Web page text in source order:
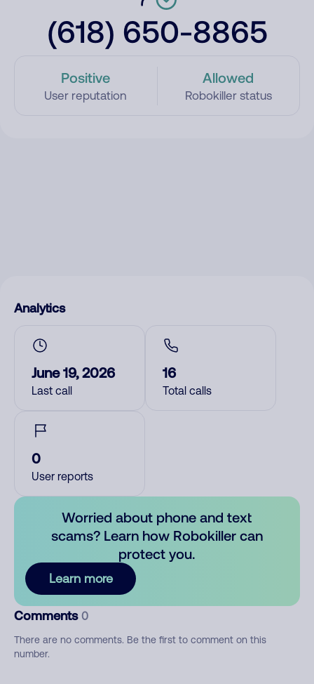
(618) 650-8865
Positive
User reputation
Allowed
Robokiller status
Analytics
June 19, 2026
Last call
16
Total calls
0
User reports
Worried about phone and text
scams? Learn how Robokiller can
protect you.
Learn more
Comments 0
There are no comments. Be the first to comment on this
number.